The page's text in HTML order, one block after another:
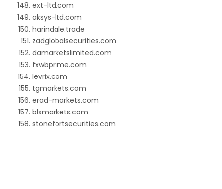
ext-ltd.com
aksys-ltd.com
harindale.trade
zadglobalsecurities.com
damarketslimited.com
fxwbprime.com
levrix.com
tgmarkets.com
erad-markets.com
blxmarkets.com
stonefortsecurities.com